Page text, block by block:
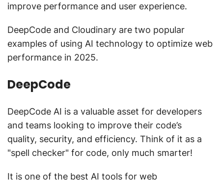
improve performance and user experience.
DeepCode and Cloudinary are two popular
examples of using AI technology to optimize web
performance in 2025.
DeepCode
DeepCode AI is a valuable asset for developers
and teams looking to improve their code’s
quality, security, and efficiency. Think of it as a
"spell checker" for code, only much smarter!
It is one of the best AI tools for web